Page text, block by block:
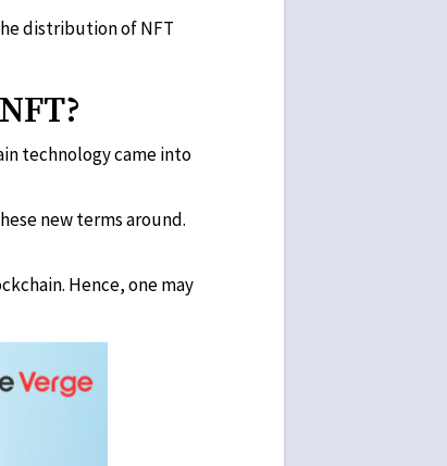
distribution of NFT
technology came into
new terms around.
Hence, one may